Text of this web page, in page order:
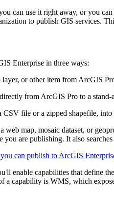
can use it right away, or you
to publish GIS services.
Enterprise in three ways:
or other item from ArcGIS
from ArcGIS Pro to a
CSV file or a zipped shapefile,
web map, mosaic dataset, or
you are publishing. It also
can publish to ArcGIS
enable capabilities that define
a capability is WMS, which